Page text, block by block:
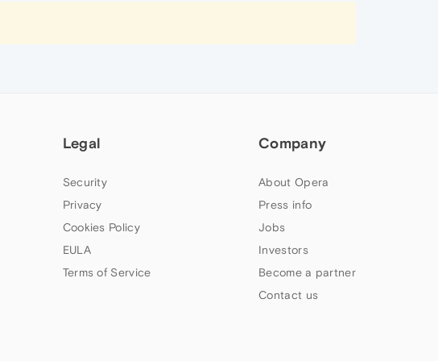
Legal
Security
Privacy
Cookies Policy
EULA
Terms of Service
Company
About Opera
Press info
Jobs
Investors
Become a partner
Contact us